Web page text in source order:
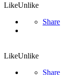
LikeUnlike
Share
LikeUnlike
Share